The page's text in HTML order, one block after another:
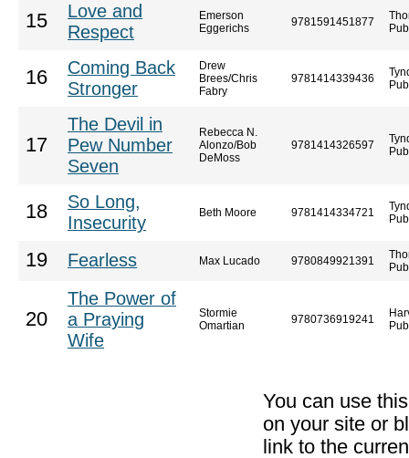
15
Love and
Respect
Emerson
Eggerichs
9781591451877
16
Coming Back
Stronger
Drew
Brees/Chris
Fabry
9781414339436
17
The Devil in
Pew Number
Seven
Rebecca N.
Alonzo/Bob
DeMoss
9781414326597
18
So Long,
Insecurity
Beth Moore 9781414334721
19 Fearless Max Lucado 9780849921391
20
The Power of
a Praying
Wife
Stormie
Omartian
9780736919241
You can use
on your site or
link to the